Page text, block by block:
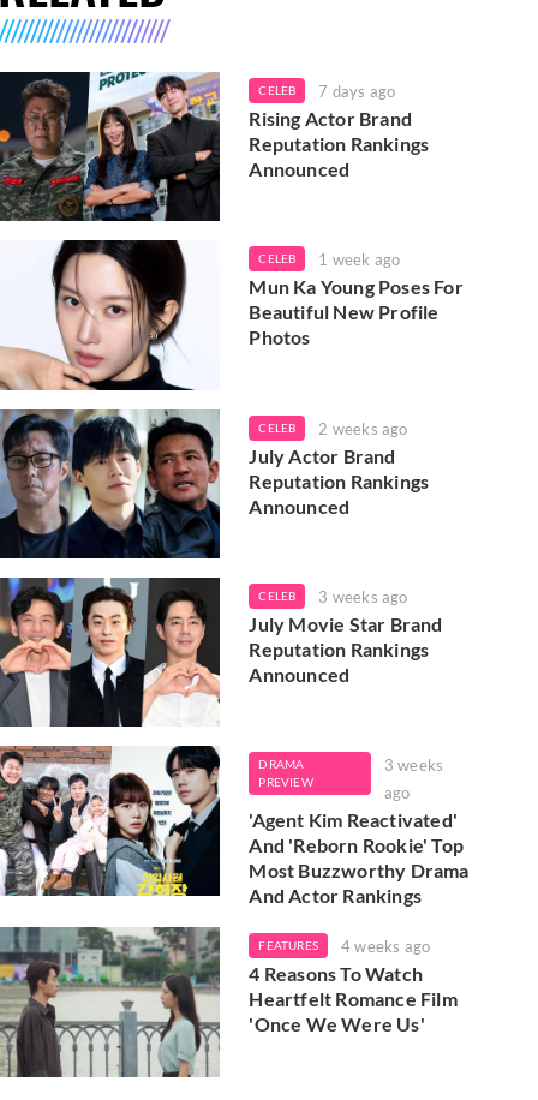
CELEB 7 days ago
Rising Actor Brand
Reputation Rankings
Announced
CELEB 1 week ago
Mun Ka Young Poses For
Beautiful New Profile
Photos
CELEB 2 weeks ago
July Actor Brand
Reputation Rankings
Announced
CELEB 3 weeks ago
July Movie Star Brand
Reputation Rankings
Announced
DRAMA
PREVIEW
3 weeks
ago
'Agent Kim Reactivated'
And 'Reborn Rookie' Top
Most Buzzworthy Drama
And Actor Rankings
FEATURES 4 weeks ago
4 Reasons To Watch
Heartfelt Romance Film
'Once We Were Us'